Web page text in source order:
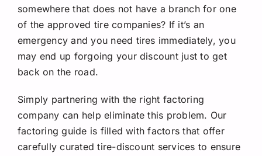
somewhere that does not have a branch for one
of the approved tire companies? If it’s an
emergency and you need tires immediately, you
may end up forgoing your discount just to get
back on the road.
Simply partnering with the right factoring
company can help eliminate this problem. Our
factoring guide is filled with factors that offer
carefully curated tire-discount services to ensure